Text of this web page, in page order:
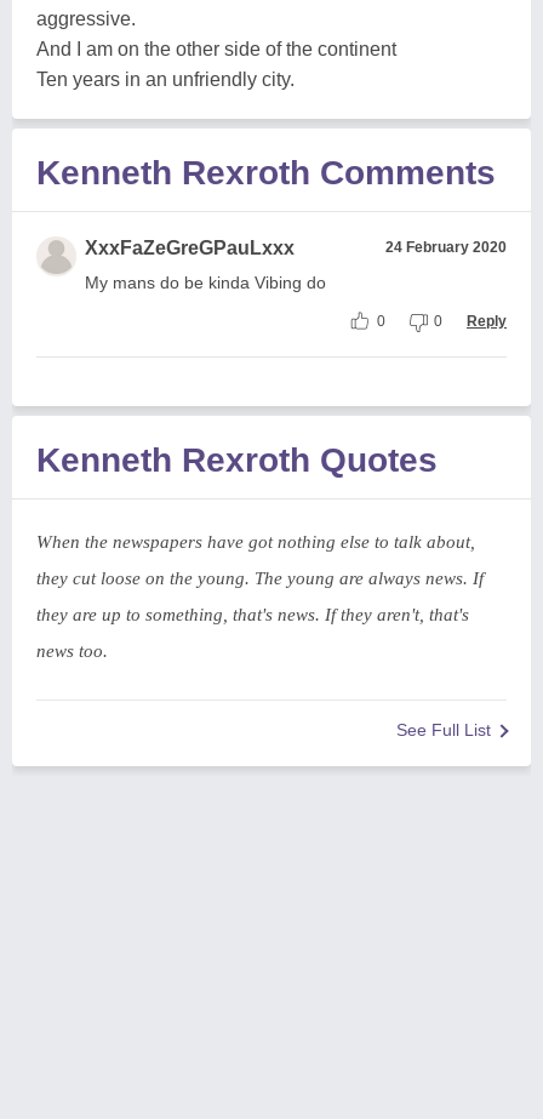
aggressive.
And I am on the other side of the continent
Ten years in an unfriendly city.
Kenneth Rexroth Comments
XxxFaZeGreGPauLxxx 24 February 2020
My mans do be kinda Vibing do
0 0 Reply
Kenneth Rexroth Quotes
When the newspapers have got nothing else to talk about,
they cut loose on the young. The young are always news. If
they are up to something, that's news. If they aren't, that's
news too.
See Full List